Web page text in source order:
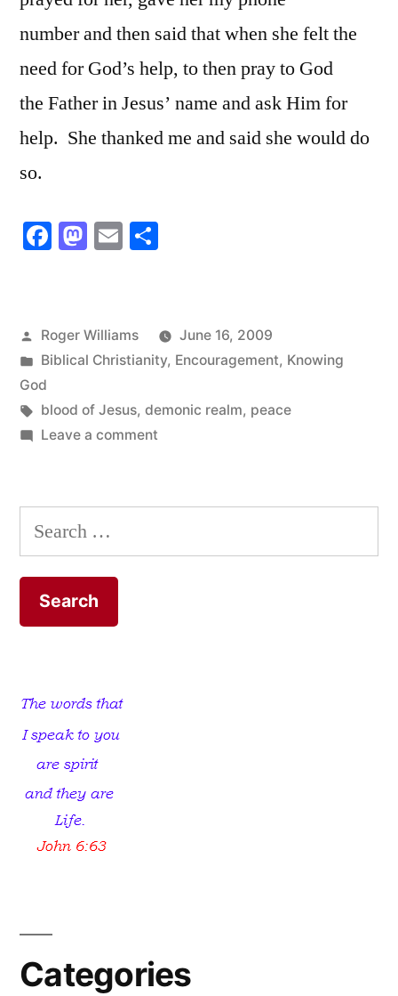
number and then said that when she felt the
need for God’s help, to then pray to God
the Father in Jesus’ name and ask Him for
help. She thanked me and said she would do
so.
Facebook
Mastodon
Email
Posted
by
Roger Williams
June 16, 2009
Posted
in
Biblical Christianity, Encouragement, Knowing
God
Tags:
blood of Jesus, demonic realm, peace
Leave a commenton
I’m
everybody
Search
for:
Categories